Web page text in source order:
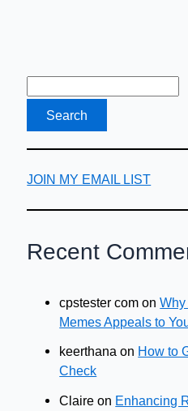
JOIN MY EMAIL LIST
Recent
cpstester com on
Memes Appeals to
keerthana on How to
Check
Claire on Enhancing